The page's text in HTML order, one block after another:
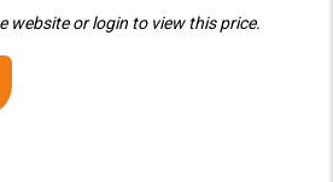
website or login to view this price.